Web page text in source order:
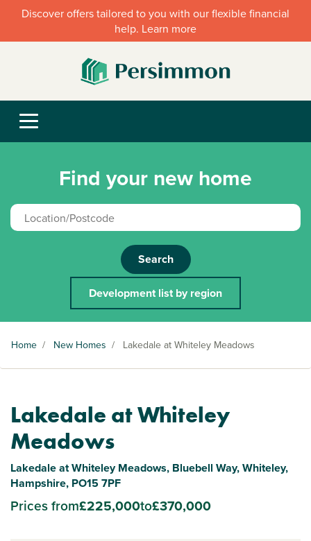
Discover offers tailored to you with our flexible financial
help. Learn more
Find your new home
Search
Development list by region
Home / New Homes / Lakedale at Whiteley Meadows
Lakedale at Whiteley
Meadows
Lakedale at Whiteley Meadows, Bluebell Way, Whiteley,
Hampshire, PO15 7PF
Prices from£225,000to£370,000